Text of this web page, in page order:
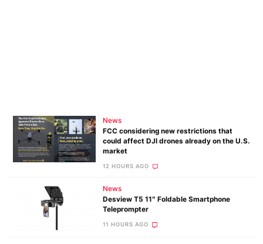
News
FCC considering new restrictions that
could affect DJI drones already on the U.S.
market
12 HOURS AGO
News
Desview T5 11″ Foldable Smartphone
Teleprompter
11 HOURS AGO